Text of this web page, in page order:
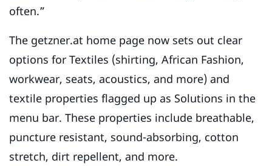
often.”
The getzner.at home page now sets out clear
options for Textiles (shirting, African Fashion,
workwear, seats, acoustics, and more) and
textile properties flagged up as Solutions in the
menu bar. These properties include breathable,
puncture resistant, sound-absorbing, cotton
stretch, dirt repellent, and more.